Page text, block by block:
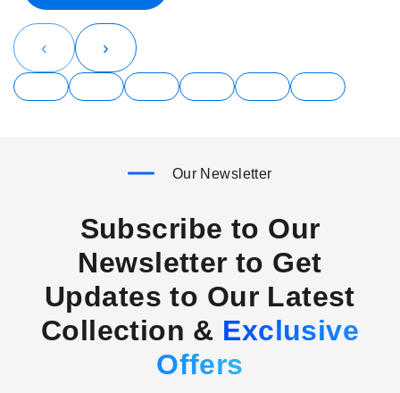
‹ ›
Our Newsletter
Subscribe to Our
Newsletter to Get
Updates to Our Latest
Collection & Exclusive
Offers